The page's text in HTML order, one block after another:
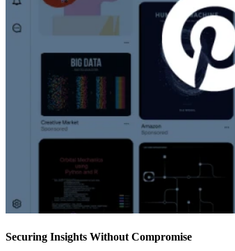
Securing Insights Without Compromise